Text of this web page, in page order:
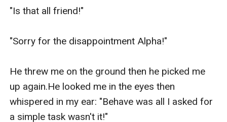
"Is that all friend!"
"Sorry for the disappointment Alpha!"
He threw me on the ground then he picked me
up again.He looked me in the eyes then
whispered in my ear: "Behave was all I asked for
a simple task wasn't it!"